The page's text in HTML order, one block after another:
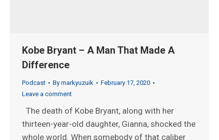
Kobe Bryant – A Man That Made A
Difference
Podcast By markyuzuik
February 17, 2020
Leave a comment
The death of Kobe Bryant, along with her
thirteen-year-old daughter, Gianna, shocked the
whole world. When somebody of that caliber